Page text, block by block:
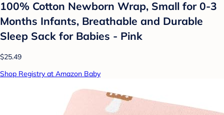
100% Cotton Newborn Wrap, Small for 0-3
Months Infants, Breathable and Durable
Sleep Sack for Babies - Pink
$25.49
Shop Registry at Amazon Baby